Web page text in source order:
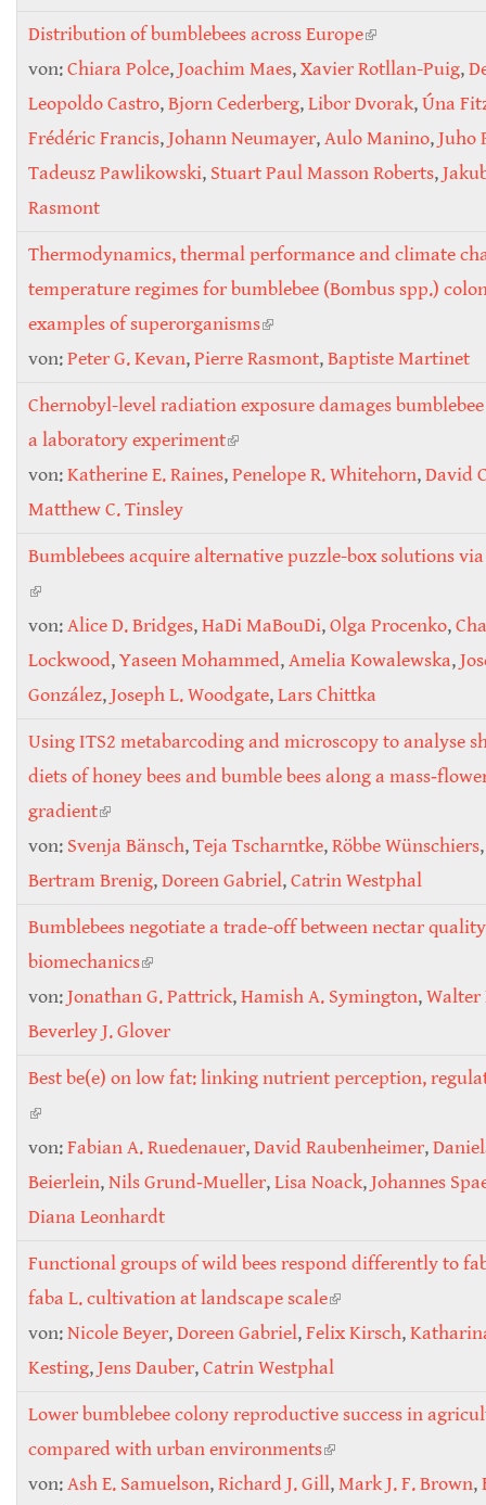
Distribution of bumblebees across Europe(link is
external)
von:Chiara Polce,Joachim Maes,Xavier Rotllan-Puig,
Leopoldo Castro,Bjorn Cederberg,Libor Dvorak,Úna
Frédéric Francis,Johann Neumayer,Aulo Manino,Juho
Tadeusz Pawlikowski, Stuart Paul Masson Roberts,
Rasmont
Thermodynamics, thermal performance and climate
temperature regimes for bumblebee (Bombus spp.)
examples of superorganisms(link is external)
von:Peter G. Kevan,Pierre Rasmont,Baptiste Martinet
Chernobyl-level radiation exposure damages
a laboratory experiment(link is external)
von:Katherine E. Raines,Penelope R. Whitehorn,David
Matthew C. Tinsley
Bumblebees acquire alternative puzzle-box solutions
(link is external)
von:Alice D. Bridges,HaDi MaBouDi,Olga Procenko,
Lockwood,Yaseen Mohammed,Amelia Kowalewska,
González,Joseph L. Woodgate,Lars Chittka
Using ITS2 metabarcoding and microscopy to analyse
diets of honey bees and bumble bees along a
gradient(link is external)
von: Svenja Bänsch,Teja Tscharntke,Röbbe Wünschiers
Bertram Brenig,Doreen Gabriel,Catrin Westphal
Bumblebees negotiate a trade-off between nectar
biomechanics(link is external)
von:Jonathan G. Pattrick,Hamish A. Symington,Walter
Beverley J. Glover
Best be(e) on low fat: linking nutrient perception,
(link is external)
von:Fabian A. Ruedenauer,David Raubenheimer,
Beierlein,Nils Grund‐Mueller,Lisa Noack,Johannes
Diana Leonhardt
Functional groups of wild bees respond differently to
faba L. cultivation at landscape scale(link is external)
von:Nicole Beyer,Doreen Gabriel,Felix Kirsch,
Kesting,Jens Dauber,Catrin Westphal
Lower bumblebee colony reproductive success in
compared with urban environments(link is external)
von:Ash E. Samuelson,Richard J. Gill,Mark J. F. Brown,